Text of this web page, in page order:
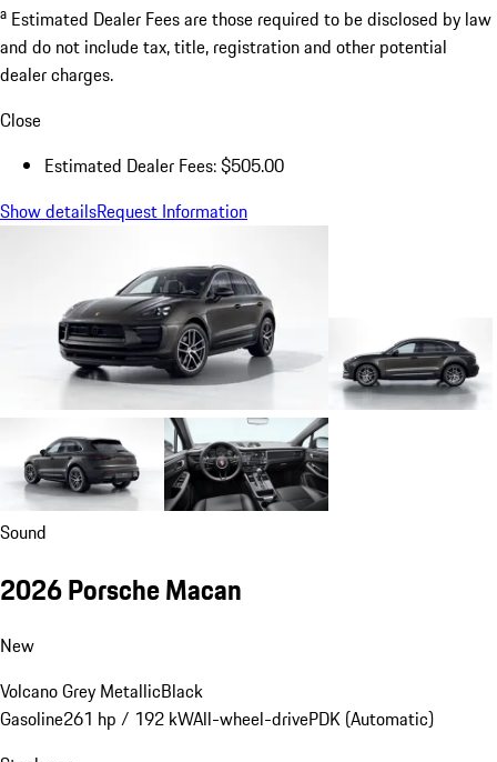
a Estimated Dealer Fees are those required to be disclosed by law
and do not include tax, title, registration and other potential
dealer charges.
Close
Estimated Dealer Fees: $505.00
Show detailsRequest Information
Sound
2026 Porsche Macan
New
Volcano Grey MetallicBlack
Gasoline261 hp / 192 kWAll-wheel-drivePDK (Automatic)